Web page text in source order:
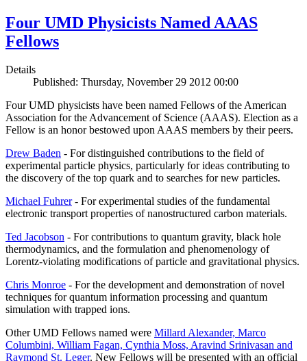
Four UMD Physicists Named AAAS
Fellows
Details
Published: Thursday, November 29 2012 00:00
Four UMD physicists have been named Fellows of the American
Association for the Advancement of Science (AAAS). Election as a
Fellow is an honor bestowed upon AAAS members by their peers.
Drew Baden - For distinguished contributions to the field of
experimental particle physics, particularly for ideas contributing to
the discovery of the top quark and to searches for new particles.
Michael Fuhrer- For experimental studies of the fundamental
electronic transport properties of nanostructured carbon materials.
Ted Jacobson - For contributions to quantum gravity, black hole
thermodynamics, and the formulation and phenomenology of
Lorentz-violating modifications of particle and gravitational physics.
Chris Monroe - For the development and demonstration of novel
techniques for quantum information processing and quantum
simulation with trapped ions.
Other UMD Fellows named were Millard Alexander, Marco
Columbini, William Fagan, Cynthia Moss, Aravind Srinivasan and
Raymond St. Leger. New Fellows will be presented with an official